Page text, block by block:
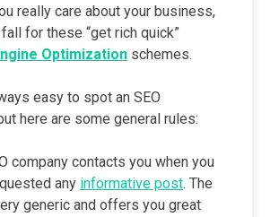
really care about your business,
fall for these “get rich quick”
Optimization schemes.
easy to spot an SEO
here are some general rules:
company contacts you when you
any informative post. The
generic and offers you great